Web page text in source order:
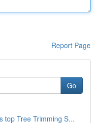
Report Page
Go
top Tree Trimming S...